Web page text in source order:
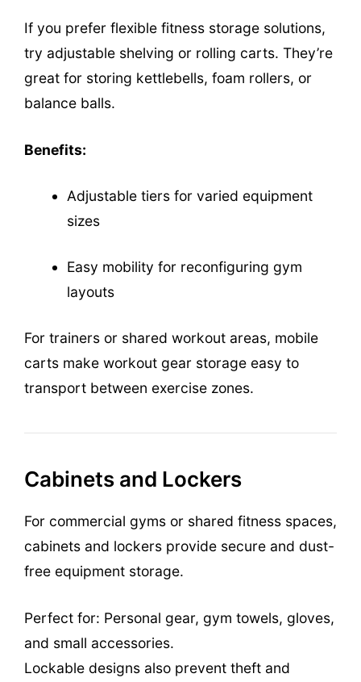
If you prefer flexible fitness storage solutions,
try adjustable shelving or rolling carts. They’re
great for storing kettlebells, foam rollers, or
balance balls.
Benefits:
Adjustable tiers for varied equipment
sizes
Easy mobility for reconfiguring gym
layouts
For trainers or shared workout areas, mobile
carts make workout gear storage easy to
transport between exercise zones.
Cabinets and Lockers
For commercial gyms or shared fitness spaces,
cabinets and lockers provide secure and dust-
free equipment storage.
Perfect for: Personal gear, gym towels, gloves,
and small accessories.
Lockable designs also prevent theft and